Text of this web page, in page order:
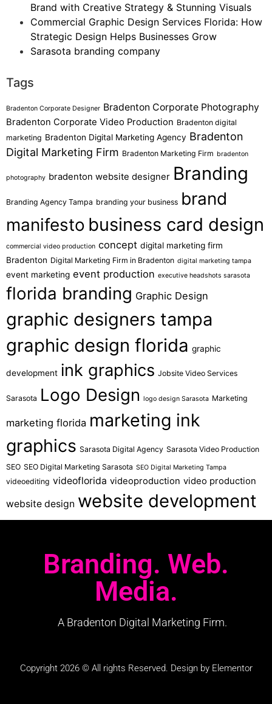
Brand with Creative Strategy & Stunning Visuals
Commercial Graphic Design Services Florida: How
Strategic Design Helps Businesses Grow
Sarasota branding company
Tags
Bradenton Corporate Designer Bradenton Corporate Photography
Bradenton Corporate Video Production Bradenton digital
marketing Bradenton Digital Marketing Agency Bradenton
Digital Marketing Firm Bradenton Marketing Firm bradenton
photography bradenton website designer Branding
Branding Agency Tampa branding your business brand
manifesto business card design
commercial video production concept digital marketing firm
Bradenton Digital Marketing Firm in Bradenton digital marketing tampa
event marketing event production executive headshots sarasota
florida branding Graphic Design
graphic designers tampa
graphic design florida graphic
development ink graphics Jobsite Video Services
Sarasota Logo Design logo design Sarasota Marketing
marketing florida marketing ink
graphics Sarasota Digital Agency Sarasota Video Production
SEO SEO Digital Marketing Sarasota SEO Digital Marketing Tampa
videoediting videoflorida videoproduction video production
website design website development
Branding. Web.
Media.
A Bradenton Digital Marketing Firm.
Copyright 2026 © All rights Reserved. Design by Elementor